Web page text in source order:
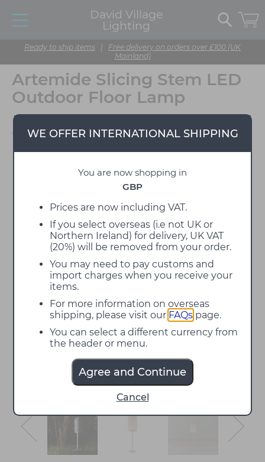
David Village
Lighting
Ready to ship items | Free delivery on orders over £100 (UK
Mainland)
WE OFFER INTERNATIONAL SHIPPING
You are now shopping in
GBP
Prices are now including VAT.
If you select overseas (i.e not UK or
Northern Ireland) for delivery, UK VAT
(20%) will be removed from your order.
You may need to pay customs and
import charges when you receive your
items.
For more information on overseas
shipping, please visit our FAQs page.
You can select a different currency from
the header or menu.
Agree and Continue
Cancel
Artemide Slicing Stem LED
Outdoor Floor Lamp
Designed by BIG